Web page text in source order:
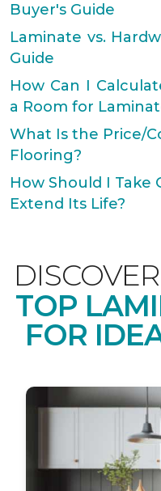
Buyer's Guide
Laminate vs.
Guide
How Can I
a Room for
What Is the Price/
Flooring?
How Should I Take
Extend Its Life?
TOP
FOR